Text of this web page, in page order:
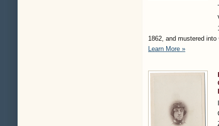
1862, and mustered
Learn More »